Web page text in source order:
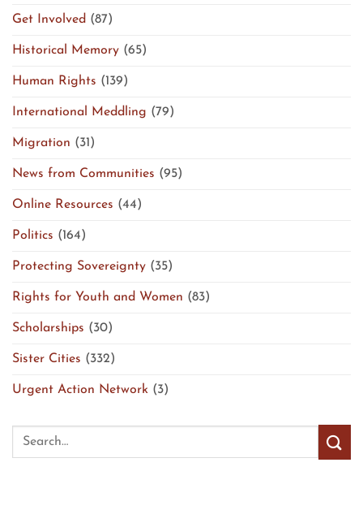
Get Involved (87)
Historical Memory (65)
Human Rights (139)
International Meddling (79)
Migration (31)
News from Communities (95)
Online Resources (44)
Politics (164)
Protecting Sovereignty (35)
Rights for Youth and Women (83)
Scholarships (30)
Sister Cities (332)
Urgent Action Network (3)